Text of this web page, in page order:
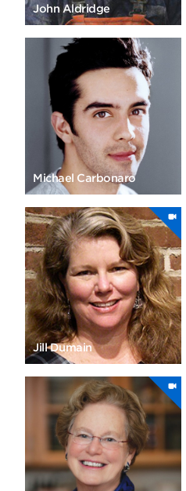
John Aldridge
Michael Carbonaro
Jill Dumain